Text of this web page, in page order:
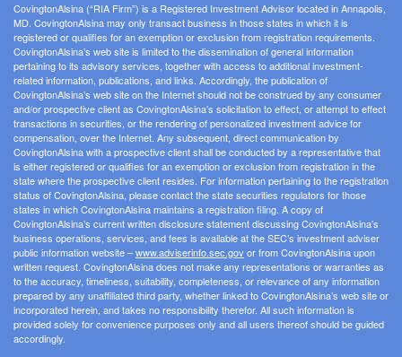
CovingtonAlsina (“RIA Firm”) is a Registered Investment Advisor located in Annapolis,
MD. CovingtonAlsina may only transact business in those states in which it is
registered or qualifies for an exemption or exclusion from registration requirements.
CovingtonAlsina’s web site is limited to the dissemination of general information
pertaining to its advisory services, together with access to additional investment-
related information, publications, and links. Accordingly, the publication of
CovingtonAlsina’s web site on the Internet should not be construed by any consumer
and/or prospective client as CovingtonAlsina’s solicitation to effect, or attempt to effect
transactions in securities, or the rendering of personalized investment advice for
compensation, over the Internet. Any subsequent, direct communication by
CovingtonAlsina with a prospective client shall be conducted by a representative that
is either registered or qualifies for an exemption or exclusion from registration in the
state where the prospective client resides. For information pertaining to the registration
status of CovingtonAlsina, please contact the state securities regulators for those
states in which CovingtonAlsina maintains a registration filing. A copy of
CovingtonAlsina’s current written disclosure statement discussing CovingtonAlsina’s
business operations, services, and fees is available at the SEC’s investment adviser
public information website –www.adviserinfo.sec.govor from CovingtonAlsina upon
written request. CovingtonAlsina does not make any representations or warranties as
to the accuracy, timeliness, suitability, completeness, or relevance of any information
prepared by any unaffiliated third party, whether linked to CovingtonAlsina’s web site or
incorporated herein, and takes no responsibility therefor. All such information is
provided solely for convenience purposes only and all users thereof should be guided
accordingly.